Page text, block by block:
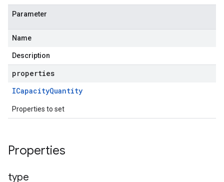
Parameter
Name
Description
properties
ICapacityQuantity
Properties to set
Properties
type